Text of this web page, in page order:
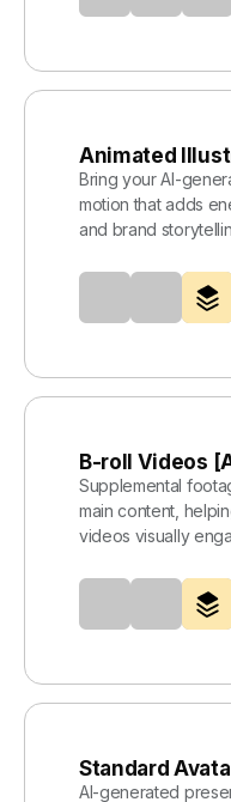
Animated
Bring your AI-
motion that adds
and brand
B-roll Videos
Supplemental
main content,
videos visually
Standard
AI-generated